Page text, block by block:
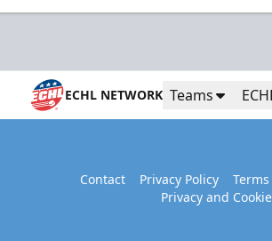
ECHL NETWORK Teams
Contact Privacy Policy Terms
Privacy and